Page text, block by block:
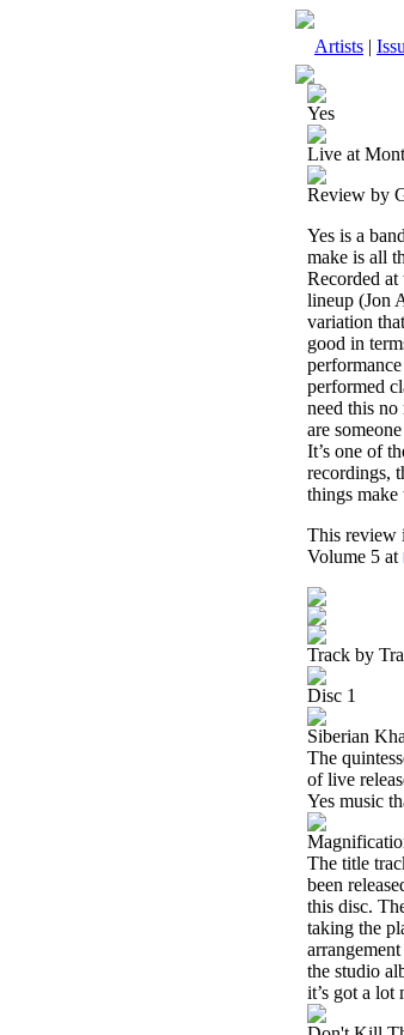
Artists |
Yes
Live at
Review by
Yes is a
make is all
Recorded
lineup (Jon
variation
good in
performed
need this
are
It’s one of
recordings,
things make
This review
Volume 5 at
Track by
Disc 1
Siberian
The
of live
Yes music
The title
been
this disc.
taking the
the studio
it’s got a lot